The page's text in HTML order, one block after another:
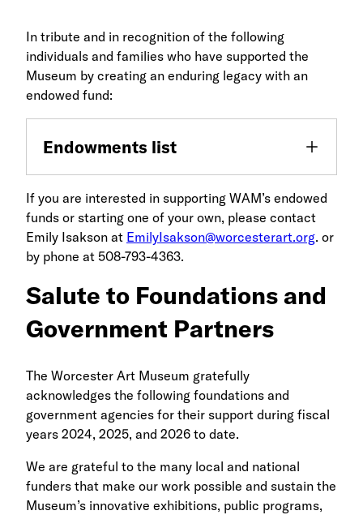
In tribute and in recognition of the following
individuals and families who have supported the
Museum by creating an enduring legacy with an
endowed fund:
Endowments list
If you are interested in supporting WAM’s endowed
funds or starting one of your own, please contact
Emily Isakson at EmilyIsakson@worcesterart.org. or
by phone at 508-793-4363.
Salute to Foundations and
Government Partners
The Worcester Art Museum gratefully
acknowledges the following foundations and
government agencies for their support during fiscal
years 2024, 2025, and 2026 to date.
We are grateful to the many local and national
funders that make our work possible and sustain the
Museum’s innovative exhibitions, public programs,